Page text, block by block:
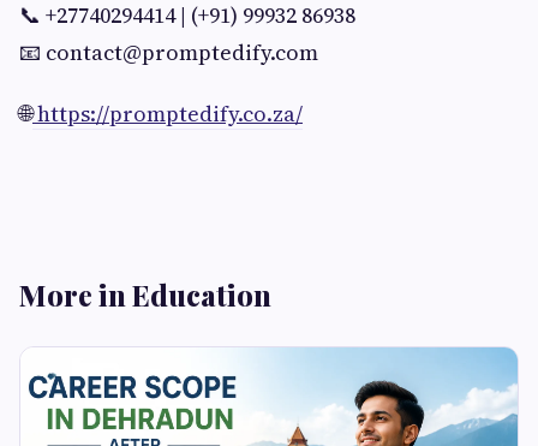
📞 +27740294414 | (+91) 99932 86938
📧 contact@promptedify.com
🌐https://promptedify.co.za/
More in Education